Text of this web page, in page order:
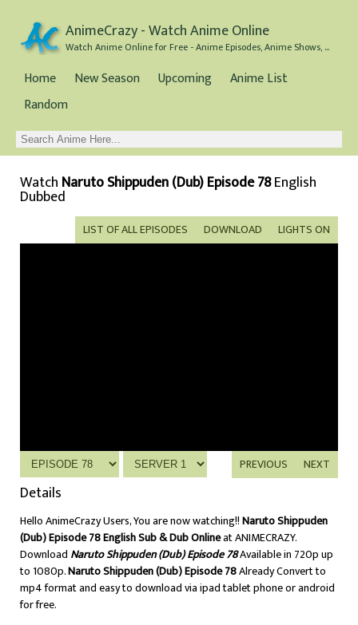
AnimeCrazy - Watch Anime Online
Watch Anime Online for Free - Anime Episodes, Anime Shows, and Anime Movies all for Free
Home New Season Upcoming
Anime List
Random
Watch Naruto Shippuden (Dub) Episode 78English
Dubbed
LIGHTS ON
DOWNLOAD
LIST OF ALL EPISODES
NEXT
PREVIOUS
Details
Hello AnimeCrazy Users, You are now watching!!Naruto Shippuden
(Dub) Episode 78 English Sub & Dub Onlineat ANIMECRAZY.
Download Naruto Shippuden (Dub) Episode 78Available in 720p up
to 1080p.Naruto Shippuden (Dub) Episode 78Already Convert to
mp4 format and easy to download via ipad tablet phone or android
for free.